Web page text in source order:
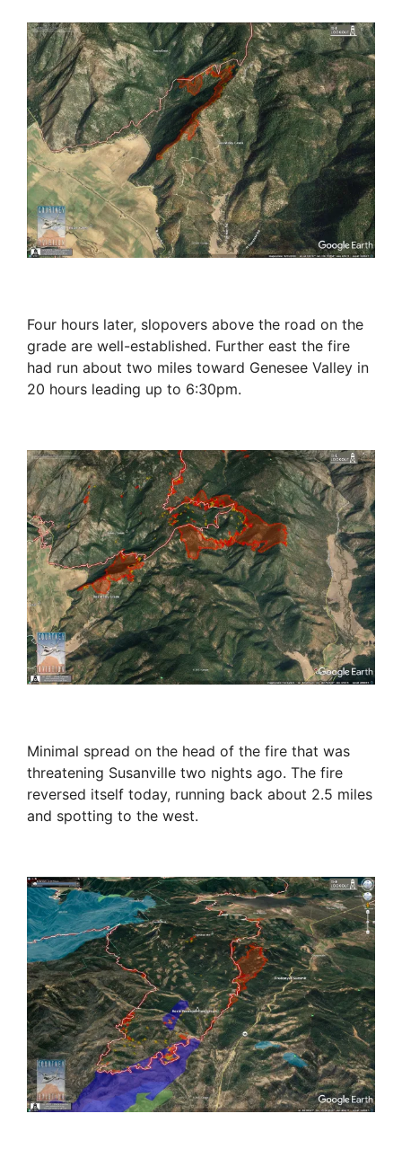
Four hours later, slopovers above the road on the
grade are well-established. Further east the fire
had run about two miles toward Genesee Valley in
20 hours leading up to 6:30pm.
Minimal spread on the head of the fire that was
threatening Susanville two nights ago. The fire
reversed itself today, running back about 2.5 miles
and spotting to the west.